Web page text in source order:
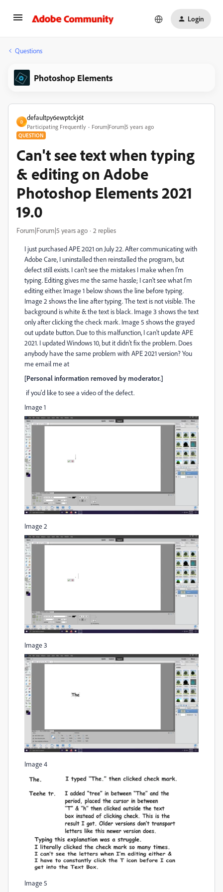
Login
Questions
Photoshop Elements
D
defaultpy6ewptckj6t
Participating Frequently Forum|Forum|5 years ago
QUESTION
Can't see text when typing
& editing on Adobe
Photoshop Elements 2021
19.0
Forum|Forum|5 years ago 2 replies
I just purchased APE 2021 on July 22. After communicating with
Adobe Care, I uninstalled then reinstalled the program, but
defect still exists. I can't see the mistakes I make when I'm
typing. Editing gives me the same hassle; I can't see what I'm
editing either. Image 1 below shows the line before typing.
Image 2 shows the line after typing. The text is not visible. The
background is white & the text is black. Image 3 shows the text
only after clicking the check mark. Image 5 shows the grayed
out update button. Due to this malfunction, I can't update APE
2021. I updated Windows 10, but it didn't fix the problem. Does
anybody have the same problem with APE 2021 version? You
me email me at
[Personal information removed by moderator.]
if you'd like to see a video of the defect.
Image 1
Image 2
Image 3
Image 4
Image 5